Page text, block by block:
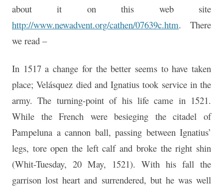
about it on this web site
http://www.newadvent.org/cathen/07639c.htm. There
we read –
In 1517 a change for the better seems to have taken
place; Velásquez died and Ignatius took service in the
army. The turning-point of his life came in 1521.
While the French were besieging the citadel of
Pampeluna a cannon ball, passing between Ignatius’
legs, tore open the left calf and broke the right shin
(Whit-Tuesday, 20 May, 1521). With his fall the
garrison lost heart and surrendered, but he was well